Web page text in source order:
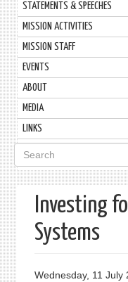
STATEMENTS & SPEECHES
MISSION ACTIVITIES
MISSION STAFF
EVENTS
ABOUT
MEDIA
LINKS
Search
form
Investing
Systems
Wednesday, 11 July